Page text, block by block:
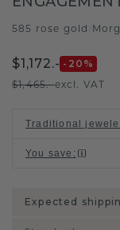
585 rose gold
$1,172.- -20 %
$1,465.-excl. VAT
Traditional
You save :
Expected